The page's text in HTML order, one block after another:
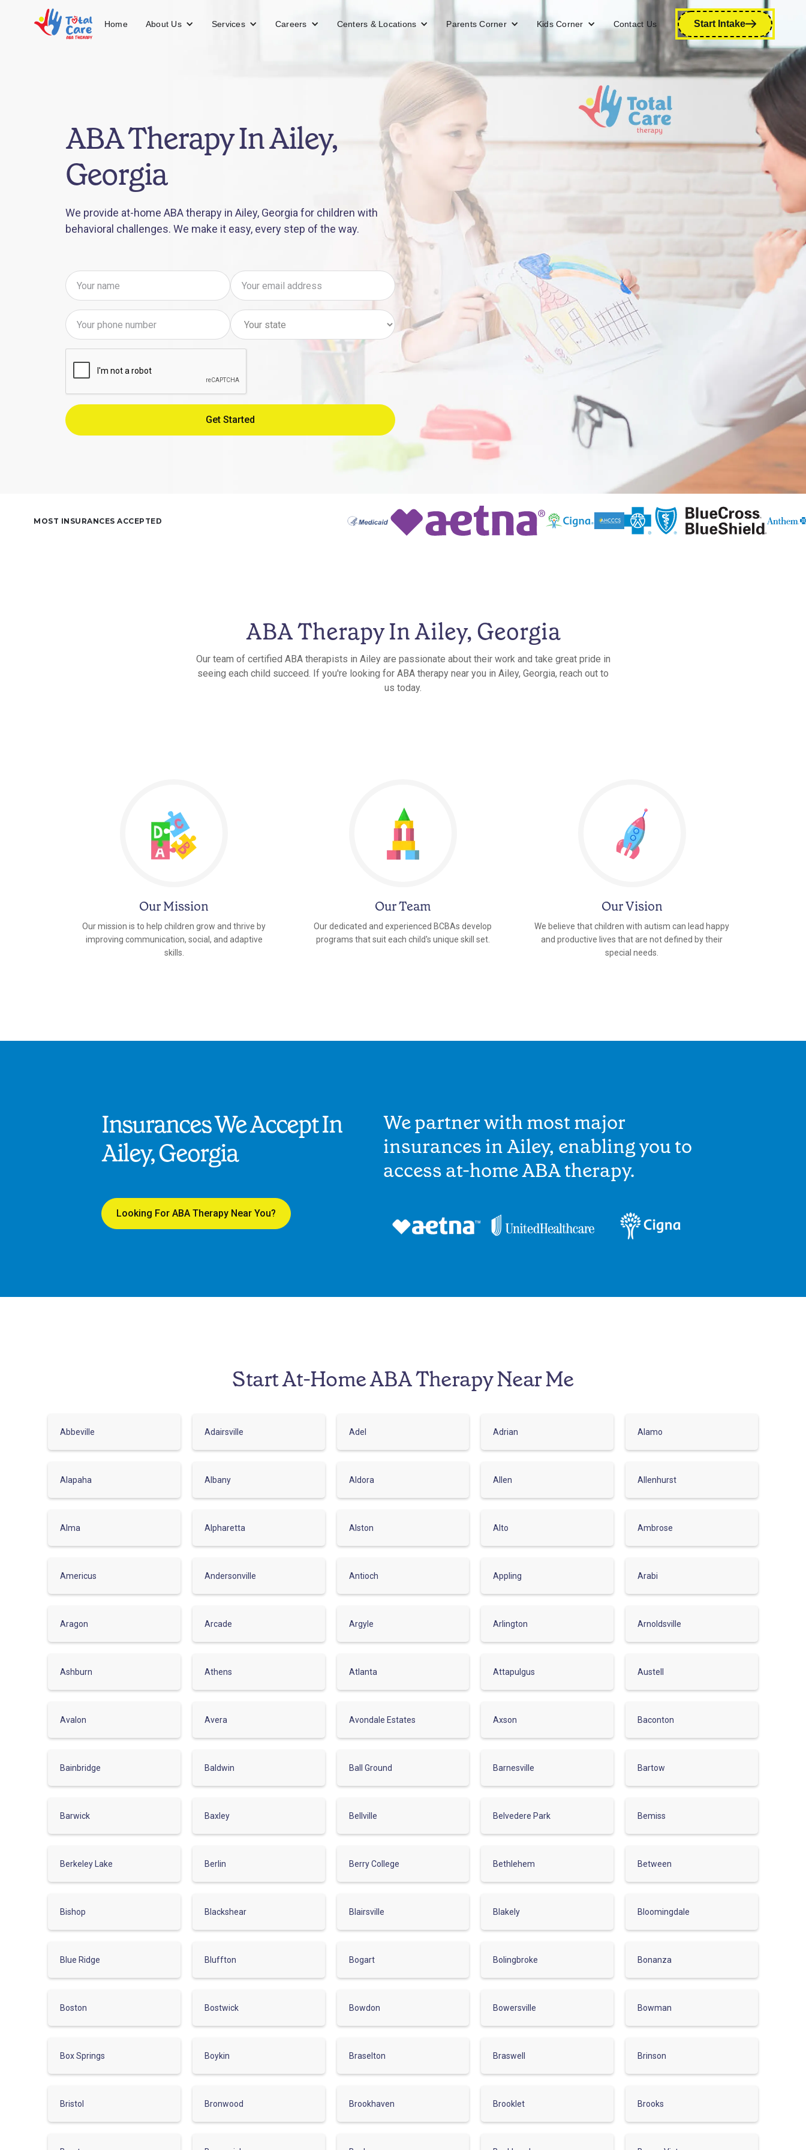
Home About Us Services Careers Centers & Locations Parents Corner Kids Corner Contact Us Start Intake
ABA Therapy In Ailey,
Georgia
We provide at-home ABA therapy in Ailey, Georgia for children with
behavioral challenges. We make it easy, every step of the way.
MOST INSURANCES ACCEPTED
ABA Therapy In Ailey, Georgia
Our team of certified ABA therapists in Ailey are passionate about their work and take great pride in
seeing each child succeed. If you're looking for ABA therapy near you in Ailey, Georgia, reach out to
us today.
Our Mission
Our mission is to help children grow and thrive by
improving communication, social, and adaptive
skills.
Our Team
Our dedicated and experienced BCBAs develop
programs that suit each child's unique skill set.
Our Vision
We believe that children with autism can lead happy
and productive lives that are not defined by their
special needs.
Insurances We Accept In
Ailey, Georgia
Looking For ABA Therapy Near You?
We partner with most major
insurances in Ailey, enabling you to
access at-home ABA therapy.
Start At-Home ABA Therapy Near Me
Abbeville Adairsville Adel Adrian Alamo
Alapaha Albany Aldora Allen Allenhurst
Alma Alpharetta Alston Alto Ambrose
Americus Andersonville Antioch Appling Arabi
Aragon Arcade Argyle Arlington Arnoldsville
Ashburn Athens Atlanta Attapulgus Austell
Avalon Avera Avondale Estates Axson Baconton
Bainbridge Baldwin Ball Ground Barnesville Bartow
Barwick Baxley Bellville Belvedere Park Bemiss
Berkeley Lake Berlin Berry College Bethlehem Between
Bishop Blackshear Blairsville Blakely Bloomingdale
Blue Ridge Bluffton Bogart Bolingbroke Bonanza
Boston Bostwick Bowdon Bowersville Bowman
Box Springs Boykin Braselton Braswell Brinson
Bristol Bronwood Brookhaven Brooklet Brooks